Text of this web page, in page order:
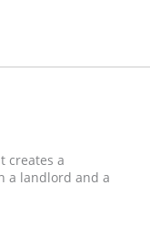
creates a
a landlord and a